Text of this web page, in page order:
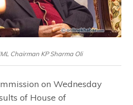
Chairman KP Sharma Oli
on Wednesday
of House of